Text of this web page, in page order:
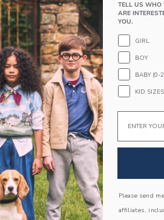
Link
Janie And Jack Collaborates With
For Limited Edition Summer 2024
Collection
TELL US WHO
ARE
YOU.
GIRL
BOY
BABY (0-
KID
Please send
affiliates,